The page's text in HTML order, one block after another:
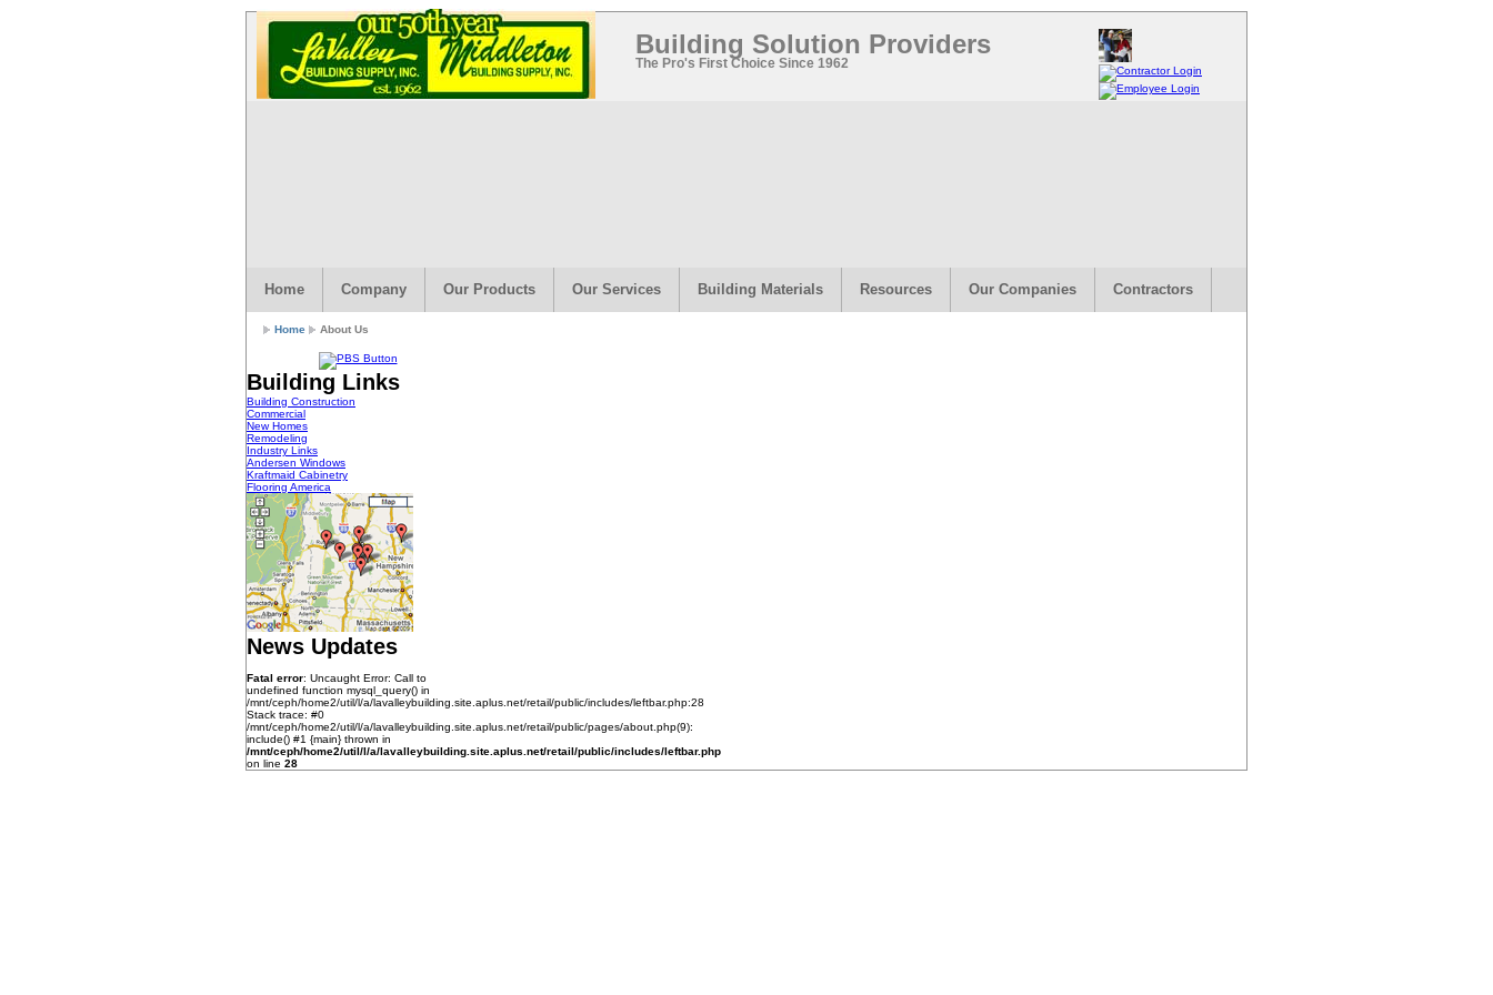
Building Solution Providers
The Pro's First Choice Since 1962
Home Company Our Products Our Services Building Materials Resources Our Companies Contractors
Home About Us
Building Links
Building Construction
Commercial
New Homes
Remodeling
Industry Links
Andersen Windows
Kraftmaid Cabinetry
Flooring America
News Updates
Fatal error: Uncaught Error: Call to
undefined function mysql_query() in
/mnt/ceph/home2/util/l/a/lavalleybuilding.site.aplus.net/retail/public/includes/leftbar.php:28
Stack trace: #0
/mnt/ceph/home2/util/l/a/lavalleybuilding.site.aplus.net/retail/public/pages/about.php(9):
include() #1 {main} thrown in
/mnt/ceph/home2/util/l/a/lavalleybuilding.site.aplus.net/retail/public/includes/leftbar.php
on line 28